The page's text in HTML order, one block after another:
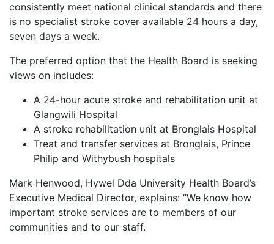
consistently meet national clinical standards and there
is no specialist stroke cover available 24 hours a day,
seven days a week.
The preferred option that the Health Board is seeking
views on includes:
A 24-hour acute stroke and rehabilitation unit at
Glangwili Hospital
A stroke rehabilitation unit at Bronglais Hospital
Treat and transfer services at Bronglais, Prince
Philip and Withybush hospitals
Mark Henwood, Hywel Dda University Health Board’s
Executive Medical Director, explains: “We know how
important stroke services are to members of our
communities and to our staff.